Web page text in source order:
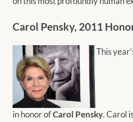
Carol Pensky, 2011
This
in honor ofCarol Pensky. Carol